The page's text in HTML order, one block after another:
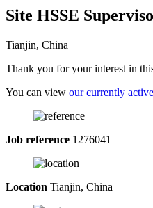
Site HSSE
Tianjin, China
Thank you for your interest in
You can view our currently
Job reference 1276041
Location Tianjin, China